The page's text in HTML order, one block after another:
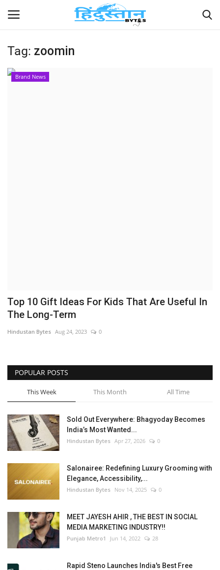
Home
Tag: zoomin
Brand News
Top 10 Gift Ideas For Kids That Are Useful In
The Long-Term
Hindustan Bytes Aug 24, 2023 0
POPULAR POSTS
This Week This Month All Time
Sold Out Everywhere: Bhagyoday Becomes
India’s Most Wanted...
Hindustan Bytes Apr 27, 2026 0
Salonairee: Redefining Luxury Grooming with
Elegance, Accessibility,...
Hindustan Bytes Nov 14, 2025 0
MEET JAYESH AHIR , THE BEST IN SOCIAL
MEDIA MARKETING INDUSTRY!!
Punjab Metro1 Jun 14, 2022 28
Rapid Steno Launches India's Best Free